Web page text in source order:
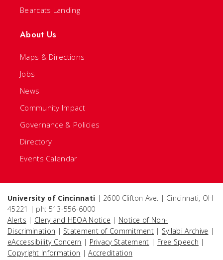
Bearcats Landing
About Us
Maps & Directions
Jobs
News
Community Impact
Governance & Policies
Directory
Events Calendar
University of Cincinnati | 2600 Clifton Ave. | Cincinnati, OH
45221 | ph: 513-556-6000
Alerts | Clery and HEOA Notice | Notice of Non-
Discrimination | Statement of Commitment | Syllabi Archive |
eAccessibility Concern | Privacy Statement | Free Speech |
Copyright Information |Accreditation